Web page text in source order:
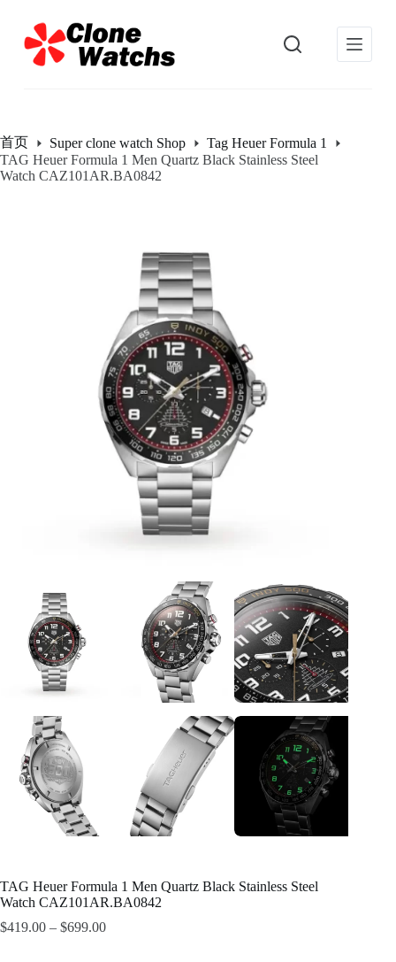
过
内
首页 Super clone watch Shop
Tag Heuer Formula 1
TAG Heuer Formula 1 Men Quartz Black Stainless Steel
Watch CAZ101AR.BA0842
TAG Heuer Formula 1 Men Quartz Black Stainless Steel
Watch CAZ101AR.BA0842
$419.00 – $699.00